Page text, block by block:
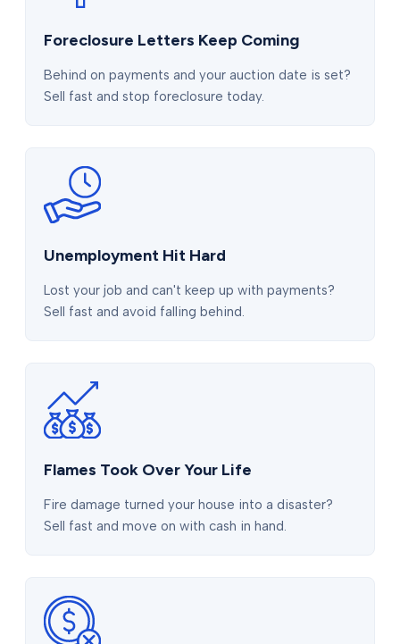
Foreclosure Letters Keep Coming
Behind on payments and your auction date is set?
Sell fast and stop foreclosure today.
Unemployment Hit Hard
Lost your job and can't keep up with payments?
Sell fast and avoid falling behind.
Flames Took Over Your Life
Fire damage turned your house into a disaster?
Sell fast and move on with cash in hand.